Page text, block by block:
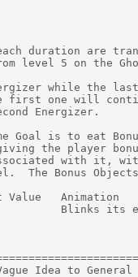
duration are
level 5 on the
while the
first one will
Energizer.
Goal is to eat
the player
with it,
The Bonus
Animation
Blinks its
Idea to